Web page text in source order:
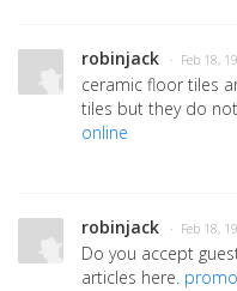
robinjack · Feb 18,
ceramic floor tiles
tiles but they do
online
robinjack · Feb 18,
Do you accept
articles here.